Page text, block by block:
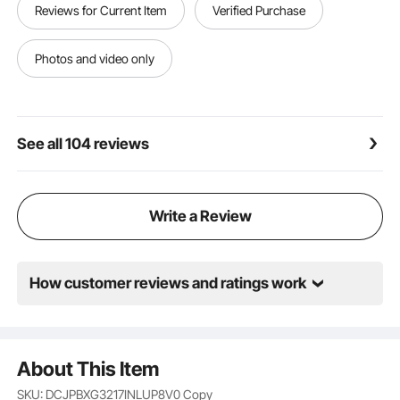
gas, electric, or induction stovetop, this griddle for
gas grill is compatible with all. Its sturdy design
ensures consistent heat distribution, providing
excellent results on most cooking surfaces
Reviews for Current Item Verified Purchase
Photos and video only
See all 104 reviews
Write a Review
How customer reviews and ratings work
About This Item
SKU: DCJPBXG3217INLUP8V0Copy